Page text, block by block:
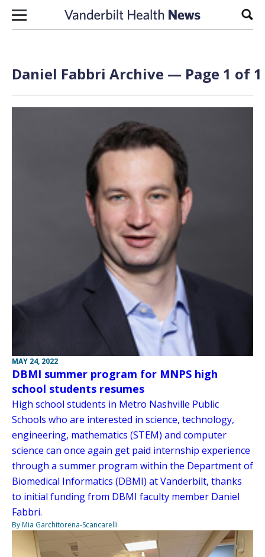
Skip to content
Daniel Fabbri Archive — Page 1 of 1
MAY 24, 2022
DBMI summer program for MNPS high
school students resumes
High school students in Metro Nashville Public
Schools who are interested in science, technology,
engineering, mathematics (STEM) and computer
science can once again get paid internship experience
through a summer program within the Department of
Biomedical Informatics (DBMI) at Vanderbilt, thanks
to initial funding from DBMI faculty member Daniel
Fabbri.
By Mia Garchitorena-Scancarelli